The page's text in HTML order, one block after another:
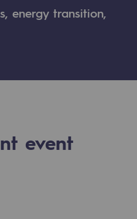
energy transition,
event